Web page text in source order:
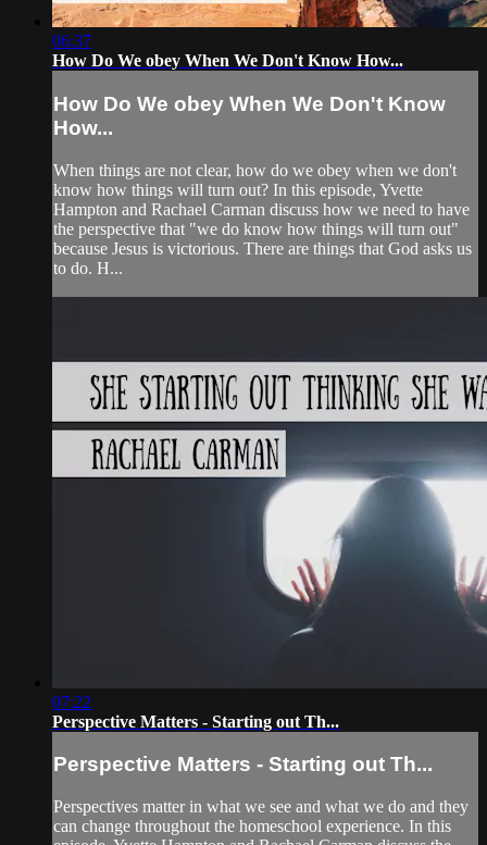
06:37
How Do We obey When We Don't Know How...
How Do We obey When We Don't Know
How...
When things are not clear, how do we obey when we don't
know how things will turn out? In this episode, Yvette
Hampton and Rachael Carman discuss how we need to have
the perspective that "we do know how things will turn out"
because Jesus is victorious. There are things that God asks us
to do. H...
07:22
Perspective Matters - Starting out Th...
Perspective Matters - Starting out Th...
Perspectives matter in what we see and what we do and they
can change throughout the homeschool experience. In this